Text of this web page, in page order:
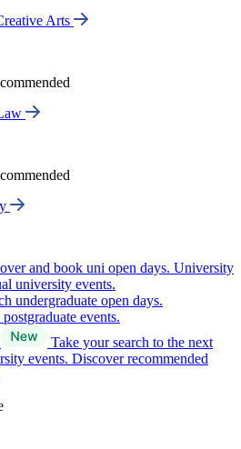
Arts
and book uni open days. University
university events.
undergraduate open days.
postgraduate events.
Take your search to the next
events. Discover recommended